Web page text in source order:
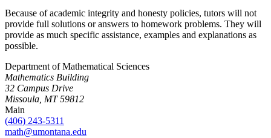
Because of academic integrity and honesty policies, tutors will not
provide full solutions or answers to homework problems. They will
provide as much specific assistance, examples and explanations as
possible.
Department of Mathematical Sciences
Mathematics Building
32 Campus Drive
Missoula, MT 59812
Main
(406) 243-5311
math@umontana.edu